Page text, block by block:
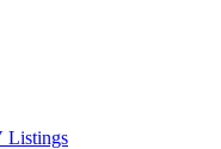
Listings